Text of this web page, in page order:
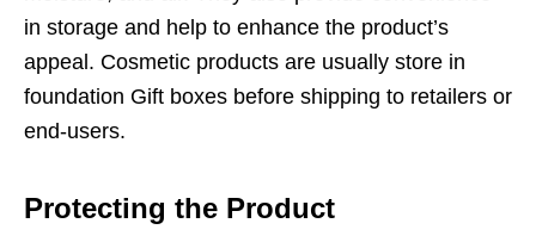
in storage and help to enhance the product’s
appeal. Cosmetic products are usually store in
foundation Gift boxes before shipping to retailers or
end-users.
Protecting the Product